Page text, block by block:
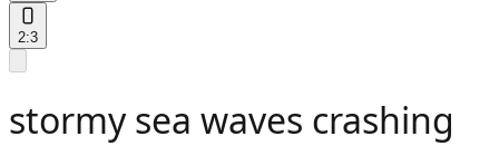
2:3
stormy sea waves crashing